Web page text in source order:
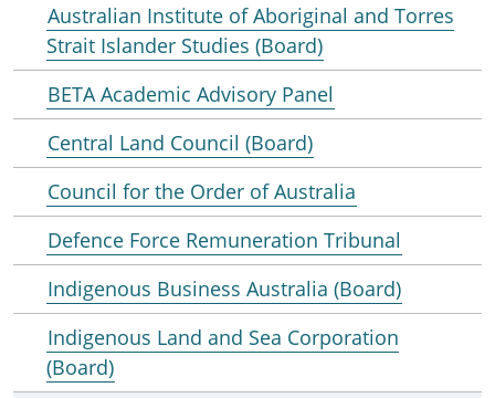
Australian Institute of Aboriginal and Torres
Strait Islander Studies (Board)
BETA Academic Advisory Panel
Central Land Council (Board)
Council for the Order of Australia
Defence Force Remuneration Tribunal
Indigenous Business Australia (Board)
Indigenous Land and Sea Corporation
(Board)